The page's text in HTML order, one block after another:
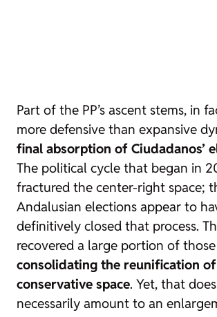
Part of the PP’s ascent stems, in
more defensive than expansive
final absorption of Ciudadanos’
The political cycle that began in
fractured the center-right space;
Andalusian elections appear to
definitively closed that process.
recovered a large portion of
consolidating the reunification
conservative space. Yet, that
necessarily amount to an